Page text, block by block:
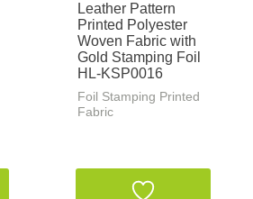
Leather Pattern
Printed Polyester
Woven Fabric with
Gold Stamping Foil
HL-KSP0016
Foil Stamping Printed
Fabric